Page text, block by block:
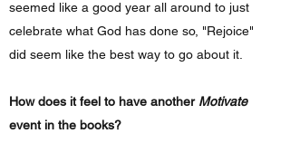
seemed like a good year all around to just
celebrate what God has done so, "Rejoice"
did seem like the best way to go about it.
How does it feel to have another Motivate
event in the books?